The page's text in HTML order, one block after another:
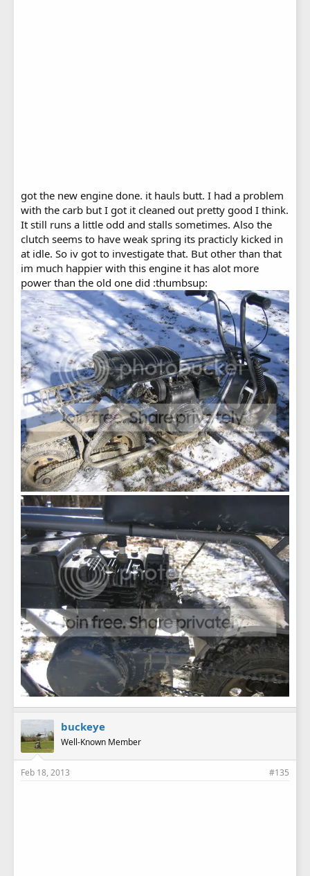
got the new engine done. it hauls butt. I had a problem
with the carb but I got it cleaned out pretty good I think.
It still runs a little odd and stalls sometimes. Also the
clutch seems to have weak spring its practicly kicked in
at idle. So iv got to investigate that. But other than that
im much happier with this engine it has alot more
power than the old one did :thumbsup:
buckeye
Well-Known Member
Feb 18, 2013 #135